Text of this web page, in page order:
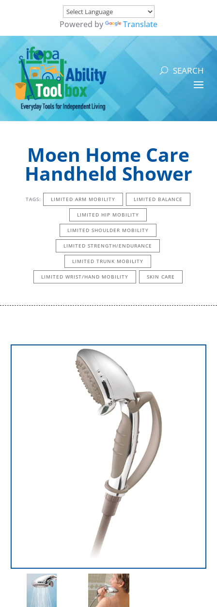
Powered by Translate
Moen Home Care
Handheld Shower
TAGS: LIMITED ARM MOBILITY LIMITED BALANCE
LIMITED HIP MOBILITY
LIMITED SHOULDER MOBILITY
LIMITED STRENGTH/ENDURANCE
LIMITED TRUNK MOBILITY
LIMITED WRIST/HAND MOBILITY SKIN CARE